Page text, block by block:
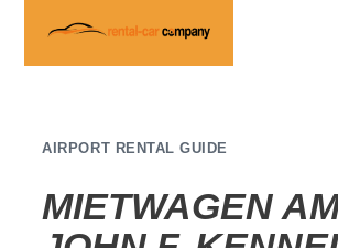
AIRPORT RENTAL GUIDE
MIETWAGEN